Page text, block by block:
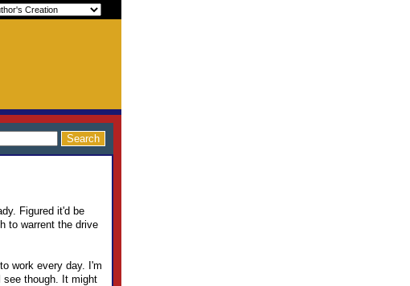
Figured it'd be
to warrent the drive
work every day. I'm
see though. It might